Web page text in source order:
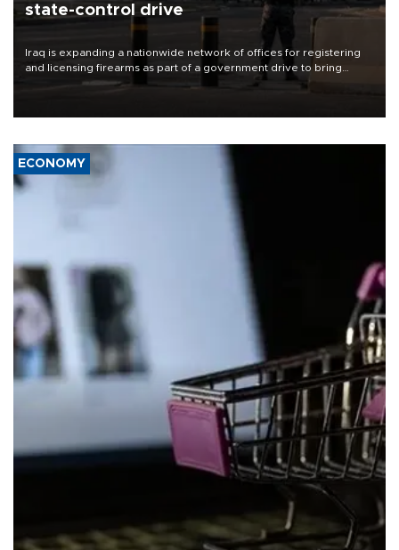
state-control drive
Iraq is expanding a nationwide network of offices for registering
and licensing firearms as part of a government drive to bring
weapons under state control, a senior security official has said.
ECONOMY